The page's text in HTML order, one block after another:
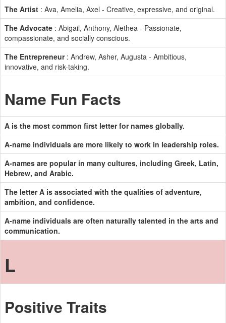
The Artist : Ava, Amelia, Axel - Creative, expressive, and original.
The Advocate : Abigail, Anthony, Alethea - Passionate,
compassionate, and socially conscious.
The Entrepreneur: Andrew, Asher, Augusta - Ambitious,
innovative, and risk-taking.
Name Fun Facts
A is the most common first letter for names globally.
A-name individuals are more likely to work in leadership roles.
A-names are popular in many cultures, including Greek, Latin,
Hebrew, and Arabic.
The letter A is associated with the qualities of adventure,
ambition, and confidence.
A-name individuals are often naturally talented in the arts and
communication.
L
Positive Traits